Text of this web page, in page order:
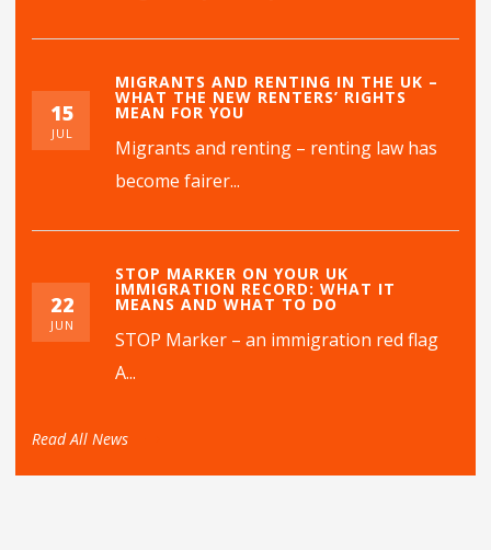
15
JUL
MIGRANTS AND RENTING IN THE UK –
WHAT THE NEW RENTERS’ RIGHTS
MEAN FOR YOU
Migrants and renting – renting law has
become fairer...
22
JUN
STOP MARKER ON YOUR UK
IMMIGRATION RECORD: WHAT IT
MEANS AND WHAT TO DO
STOP Marker – an immigration red flag
A...
Read All News